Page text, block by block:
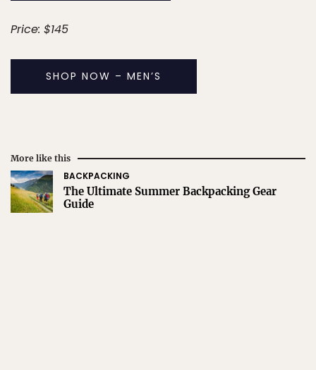
Price: $145
SHOP NOW – MEN’S
More like this
BACKPACKING
The Ultimate Summer Backpacking Gear
Guide